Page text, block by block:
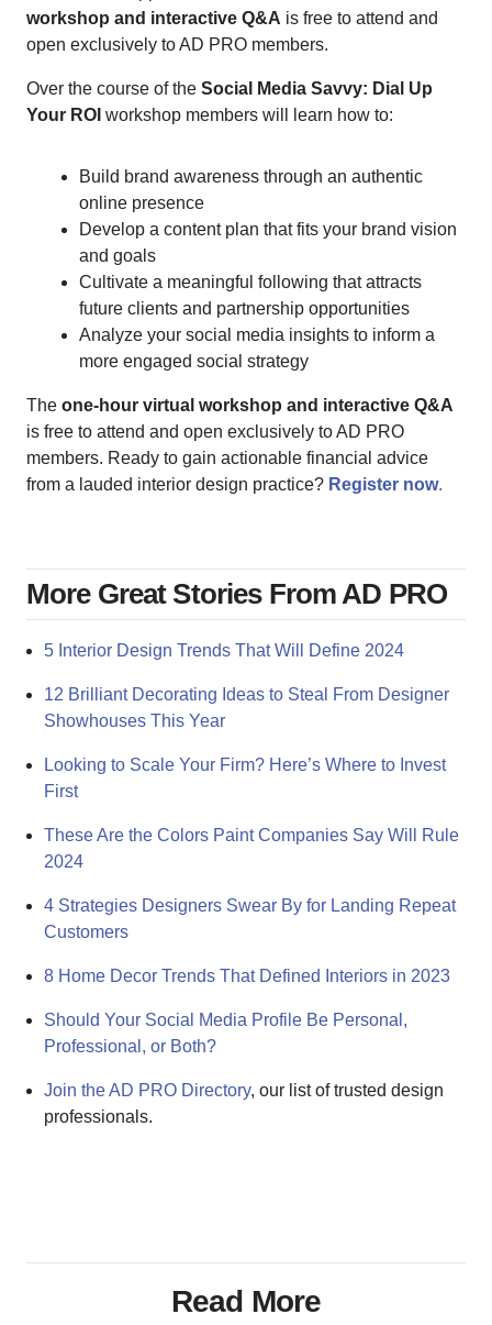
workshop and interactive Q&A is free to attend and
open exclusively to AD PRO members.
Over the course of the Social Media Savvy: Dial Up
Your ROI workshop members will learn how to:
Build brand awareness through an authentic
online presence
Develop a content plan that fits your brand vision
and goals
Cultivate a meaningful following that attracts
future clients and partnership opportunities
Analyze your social media insights to inform a
more engaged social strategy
The one-hour virtual workshop and interactive Q&A
is free to attend and open exclusively to AD PRO
members. Ready to gain actionable financial advice
from a lauded interior design practice? Register now.
More Great Stories From AD PRO
5 Interior Design Trends That Will Define 2024
12 Brilliant Decorating Ideas to Steal From Designer
Showhouses This Year
Looking to Scale Your Firm? Here’s Where to Invest
First
These Are the Colors Paint Companies Say Will Rule
2024
4 Strategies Designers Swear By for Landing Repeat
Customers
8 Home Decor Trends That Defined Interiors in 2023
Should Your Social Media Profile Be Personal,
Professional, or Both?
Join the AD PRO Directory, our list of trusted design
professionals.
Read More